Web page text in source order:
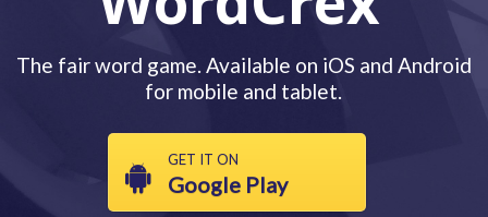
The fair word game. Available on iOS and Android
for mobile and tablet.
GET IT ON
Google Play